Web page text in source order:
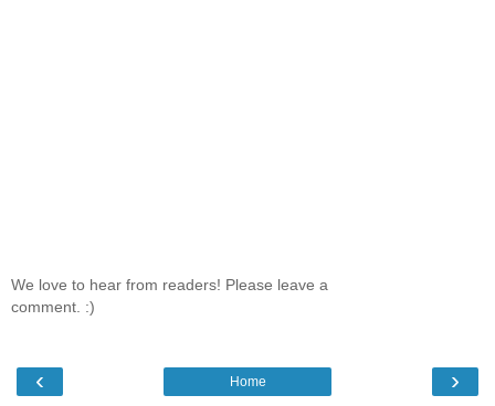
We love to hear from readers! Please leave a
comment. :)
‹ ›
Home